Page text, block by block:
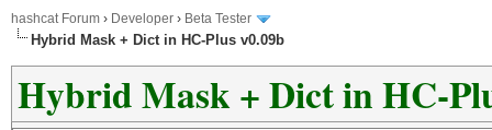
hashcat Forum › Developer › Beta Tester
Hybrid Mask + Dict in HC-Plus v0.09b
Hybrid Mask + Dict in HC-